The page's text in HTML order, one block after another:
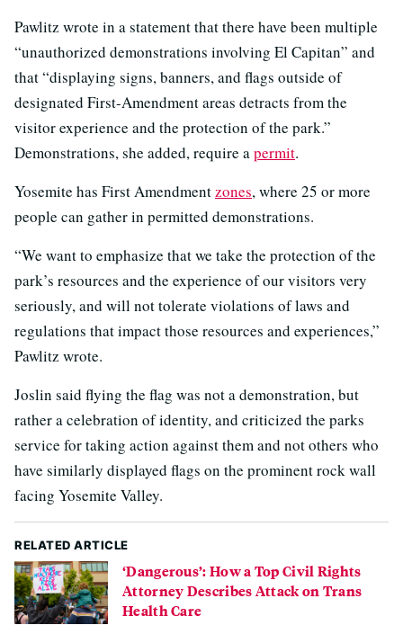
Pawlitz wrote in a statement that there have been multiple
“unauthorized demonstrations involving El Capitan” and
that “displaying signs, banners, and flags outside of
designated First-Amendment areas detracts from the
visitor experience and the protection of the park.”
Demonstrations, she added, require apermit.
Yosemite has First Amendmentzones, where 25 or more
people can gather in permitted demonstrations.
“We want to emphasize that we take the protection of the
park’s resources and the experience of our visitors very
seriously, and will not tolerate violations of laws and
regulations that impact those resources and experiences,”
Pawlitz wrote.
Joslin said flying the flag was not a demonstration, but
rather a celebration of identity, and criticized the parks
service for taking action against them and not others who
have similarly displayed flags on the prominent rock wall
facing Yosemite Valley.
RELATED ARTICLE
‘Dangerous’: How a Top Civil Rights
Attorney Describes Attack on Trans
Health Care